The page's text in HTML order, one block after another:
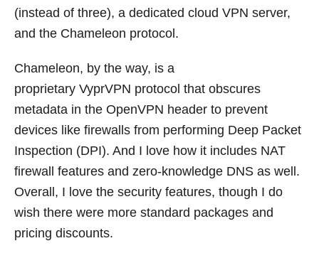
(instead of three), a dedicated cloud VPN server,
and the Chameleon protocol.
Chameleon, by the way, is a
proprietary VyprVPN protocol that obscures
metadata in the OpenVPN header to prevent
devices like firewalls from performing Deep Packet
Inspection (DPI). And I love how it includes NAT
firewall features and zero-knowledge DNS as well.
Overall, I love the security features, though I do
wish there were more standard packages and
pricing discounts.